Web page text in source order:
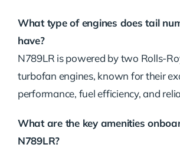
What type of engines does tail
have?
N789LR is powered by two Rolls-
turbofan engines, known for their
performance, fuel efficiency, and
What are the key amenities
N789LR?